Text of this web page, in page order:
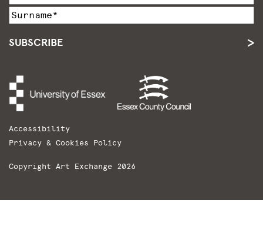
SUBSCRIBE
Accessibility
Privacy & Cookies Policy
Copyright Art Exchange 2026